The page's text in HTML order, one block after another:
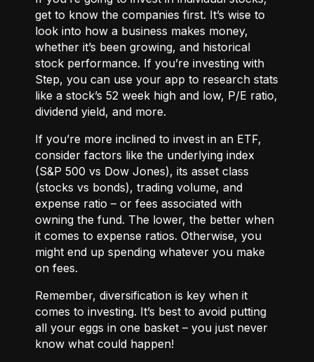
get to know the companies first. It’s wise to
look into how a business makes money,
whether it’s been growing, and historical
stock performance. If you’re investing with
Step, you can use your app to research stats
like a stock’s 52 week high and low, P/E ratio,
dividend yield, and more.
If you’re more inclined to invest in an ETF,
consider factors like the underlying index
(S&P 500 vs Dow Jones), its asset class
(stocks vs bonds), trading volume, and
expense ratio – or fees associated with
owning the fund. The lower, the better when
it comes to expense ratios. Otherwise, you
might end up spending whatever you make
on fees.
Remember, diversification is key when it
comes to investing. It’s best to avoid putting
all your eggs in one basket – you just never
know what could happen!